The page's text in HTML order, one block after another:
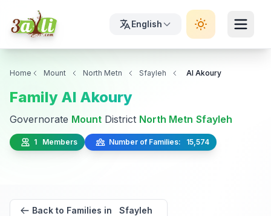
English
Home Mount North Metn Sfayleh Al Akoury
Family Al Akoury
Governorate Mount District North Metn Sfayleh
1 Members Number of Families: 15,574
Back to Families in Sfayleh